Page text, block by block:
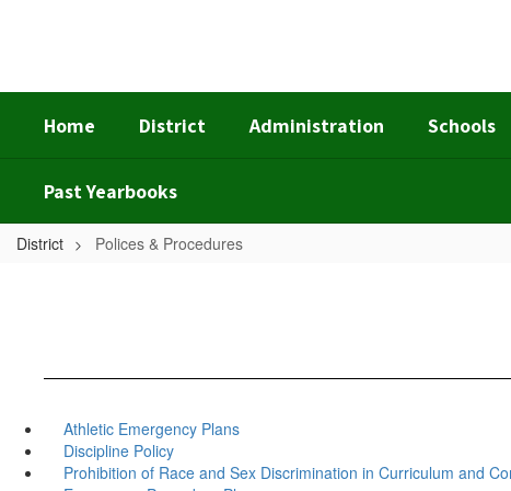
Home District Administration Schools
Past Yearbooks
District Polices & Procedures
Athletic Emergency Plans
Discipline Policy
Prohibition of Race and Sex Discrimination in Curriculum and